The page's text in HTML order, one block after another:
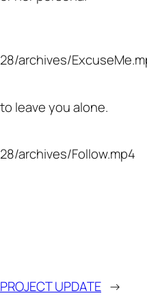
archives/
leave you alone.
archives/Follow.mp4
UPDATE →